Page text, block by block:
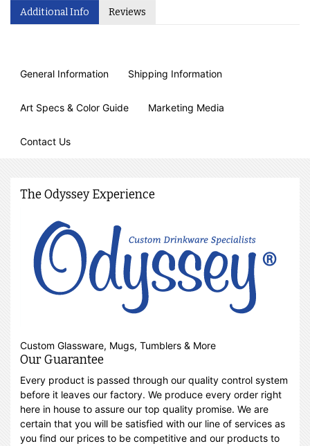
Additional Info Reviews
General Information Shipping Information
Art Specs & Color Guide Marketing Media
Contact Us
The Odyssey Experience
Custom Glassware, Mugs, Tumblers & More
Our Guarantee
Every product is passed through our quality control system
before it leaves our factory. We produce every order right
here in house to assure our top quality promise. We are
certain that you will be satisfied with our line of services as
you find our prices to be competitive and our products to